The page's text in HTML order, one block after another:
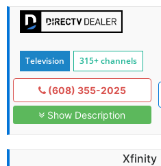
Television 315+ channels
(608) 355-2025
Show Description
Xfinity